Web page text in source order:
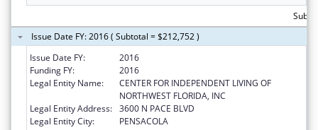
Issue Date FY: 2016 ( Subtotal = $212,752 )
Issue Date FY:
2016
Funding FY:
2016
Legal Entity Name:
CENTER FOR INDEPENDENT LIVING OF
NORTHWEST FLORIDA, INC
Legal Entity Address: 3600 N PACE BLVD
Legal Entity City:
PENSACOLA